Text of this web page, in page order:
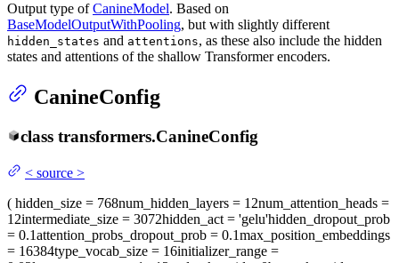
Output type ofCanineModel. Based on
BaseModelOutputWithPooling, but with slightly different
hidden_states and attentions, as these also include the hidden
states and attentions of the shallow Transformer encoders.
CanineConfig
class transformers.CanineConfig
< source >
( hidden_size = 768num_hidden_layers = 12num_attention_heads =
12intermediate_size = 3072hidden_act = 'gelu'hidden_dropout_prob
= 0.1attention_probs_dropout_prob = 0.1max_position_embeddings
= 16384type_vocab_size = 16initializer_range =